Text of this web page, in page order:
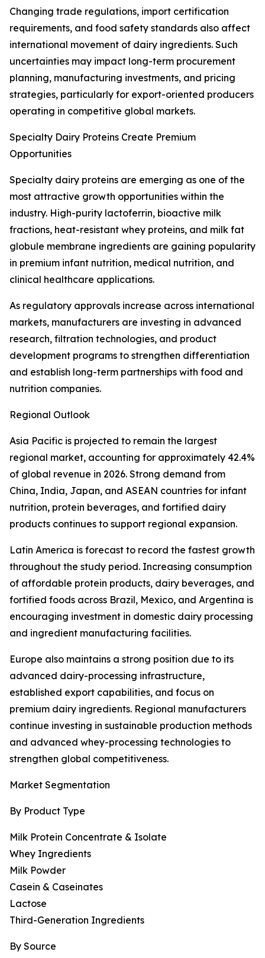
Changing trade regulations, import certification
requirements, and food safety standards also affect
international movement of dairy ingredients. Such
uncertainties may impact long-term procurement
planning, manufacturing investments, and pricing
strategies, particularly for export-oriented producers
operating in competitive global markets.
Specialty Dairy Proteins Create Premium
Opportunities
Specialty dairy proteins are emerging as one of the
most attractive growth opportunities within the
industry. High-purity lactoferrin, bioactive milk
fractions, heat-resistant whey proteins, and milk fat
globule membrane ingredients are gaining popularity
in premium infant nutrition, medical nutrition, and
clinical healthcare applications.
As regulatory approvals increase across international
markets, manufacturers are investing in advanced
research, filtration technologies, and product
development programs to strengthen differentiation
and establish long-term partnerships with food and
nutrition companies.
Regional Outlook
Asia Pacific is projected to remain the largest
regional market, accounting for approximately 42.4%
of global revenue in 2026. Strong demand from
China, India, Japan, and ASEAN countries for infant
nutrition, protein beverages, and fortified dairy
products continues to support regional expansion.
Latin America is forecast to record the fastest growth
throughout the study period. Increasing consumption
of affordable protein products, dairy beverages, and
fortified foods across Brazil, Mexico, and Argentina is
encouraging investment in domestic dairy processing
and ingredient manufacturing facilities.
Europe also maintains a strong position due to its
advanced dairy-processing infrastructure,
established export capabilities, and focus on
premium dairy ingredients. Regional manufacturers
continue investing in sustainable production methods
and advanced whey-processing technologies to
strengthen global competitiveness.
Market Segmentation
By Product Type
Milk Protein Concentrate & Isolate
Whey Ingredients
Milk Powder
Casein & Caseinates
Lactose
Third-Generation Ingredients
By Source